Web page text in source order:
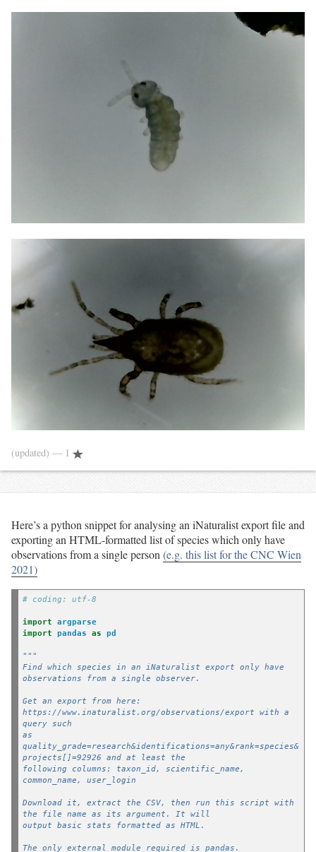
(updated) — 1
Here’s a python snippet for analysing an iNaturalist export file and
exporting an HTML-formatted list of species which only have
observations from a single person (e.g. this list for the CNC Wien
2021)
# coding: utf-8
import
argparse
import
pandas as pd
"""
Find which species in an iNaturalist export only have
observations from a single observer.
Get an export from here:
https://www.inaturalist.org/observations/export with a
query such
as
quality_grade=research&identifications=any&rank=species&
projects[]=92926 and at least the
following columns: taxon_id, scientific_name,
common_name, user_login
Download it, extract the CSV, then run this script with
the file name as its argument. It will
output basic stats formatted as HTML.
The only external module required is pandas.